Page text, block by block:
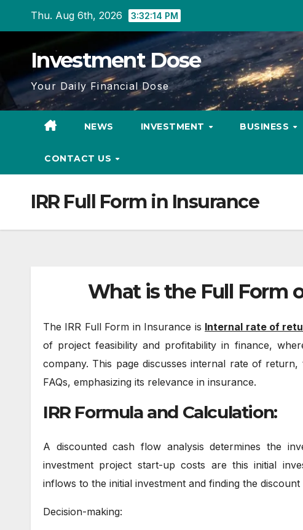
Thu. Aug 6th, 2026 3:32:15 PM
Investment Dose
Your Daily Financial Dose
NEWS INVESTMENT BUSINESS
CONTACT US
IRR Full Form in Insurance
What is the Full Form
The IRR Full Form in Insurance is Internal rate of
of project feasibility and profitability in finance,
company. This page discusses internal rate of
FAQs, emphasizing its relevance in insurance.
IRR Formula and Calculation:
A discounted cash flow analysis determines the
investment project start-up costs are this initial
inflows to the initial investment and finding the discount
Decision-making: